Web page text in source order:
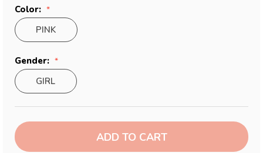
Color:
PINK
Gender:
GIRL
Current
Stock: